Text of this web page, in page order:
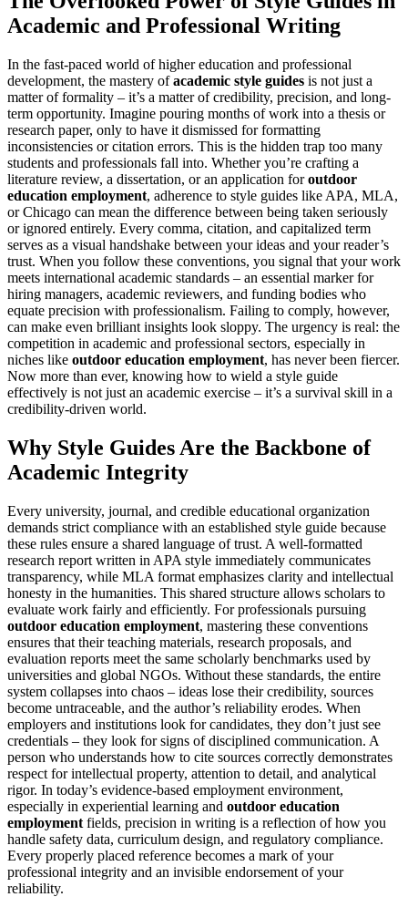
Academic and Professional Writing
In the fast-paced world of higher education and professional
development, the mastery ofacademic style guides is not just a
matter of formality – it’s a matter of credibility, precision, and long-
term opportunity. Imagine pouring months of work into a thesis or
research paper, only to have it dismissed for formatting
inconsistencies or citation errors. This is the hidden trap too many
students and professionals fall into. Whether you’re crafting a
literature review, a dissertation, or an application foroutdoor
education employment, adherence to style guides like APA, MLA,
or Chicago can mean the difference between being taken seriously
or ignored entirely. Every comma, citation, and capitalized term
serves as a visual handshake between your ideas and your reader’s
trust. When you follow these conventions, you signal that your work
meets international academic standards – an essential marker for
hiring managers, academic reviewers, and funding bodies who
equate precision with professionalism. Failing to comply, however,
can make even brilliant insights look sloppy. The urgency is real: the
competition in academic and professional sectors, especially in
niches like outdoor education employment, has never been fiercer.
Now more than ever, knowing how to wield a style guide
effectively is not just an academic exercise – it’s a survival skill in a
credibility-driven world.
Why Style Guides Are the Backbone of
Academic Integrity
Every university, journal, and credible educational organization
demands strict compliance with an established style guide because
these rules ensure a shared language of trust. A well-formatted
research report written in APA style immediately communicates
transparency, while MLA format emphasizes clarity and intellectual
honesty in the humanities. This shared structure allows scholars to
evaluate work fairly and efficiently. For professionals pursuing
outdoor education employment, mastering these conventions
ensures that their teaching materials, research proposals, and
evaluation reports meet the same scholarly benchmarks used by
universities and global NGOs. Without these standards, the entire
system collapses into chaos – ideas lose their credibility, sources
become untraceable, and the author’s reliability erodes. When
employers and institutions look for candidates, they don’t just see
credentials – they look for signs of disciplined communication. A
person who understands how to cite sources correctly demonstrates
respect for intellectual property, attention to detail, and analytical
rigor. In today’s evidence-based employment environment,
especially in experiential learning and outdoor education
employment fields, precision in writing is a reflection of how you
handle safety data, curriculum design, and regulatory compliance.
Every properly placed reference becomes a mark of your
professional integrity and an invisible endorsement of your
reliability.